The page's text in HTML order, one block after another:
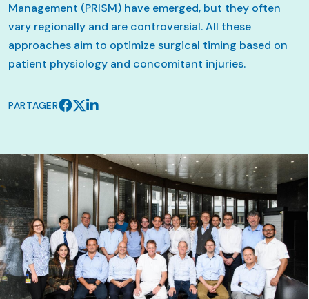
Management (PRISM) have emerged, but they often
vary regionally and are controversial. All these
approaches aim to optimize surgical timing based on
patient physiology and concomitant injuries.
PARTAGER